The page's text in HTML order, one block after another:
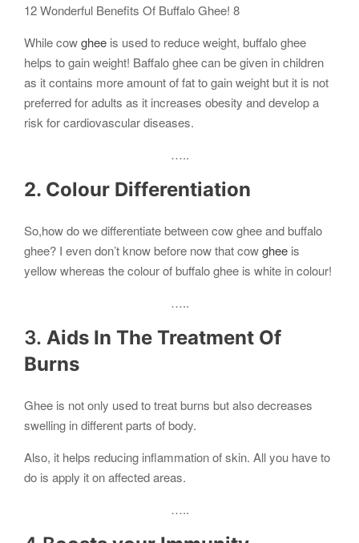
12 Wonderful Benefits Of Buffalo Ghee! 8
While cowghee is used to reduce weight, buffalo ghee
helps to gain weight! Baffalo ghee can be given in children
as it contains more amount of fat to gain weight but it is not
preferred for adults as it increases obesity and develop a
risk for cardiovascular diseases.
…..
2. Colour Differentiation
So,how do we differentiate between cow ghee and buffalo
ghee? I even don’t know before now that cowghee is
yellow whereas the colour of buffalo ghee is white in colour!
…..
3. Aids In The Treatment Of
Burns
Ghee is not only used to treat burns but also decreases
swelling in different parts of body.
Also, it helps reducing inflammation of skin. All you have to
do is apply it on affected areas.
…..